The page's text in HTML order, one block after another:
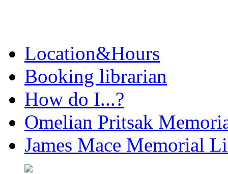
Location&Hours
Booking librarian
How do I...?
Omelian Pritsak
James Mace Memorial